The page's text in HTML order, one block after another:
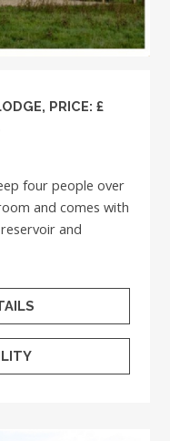
PRICE: £
four people over
and comes with
and